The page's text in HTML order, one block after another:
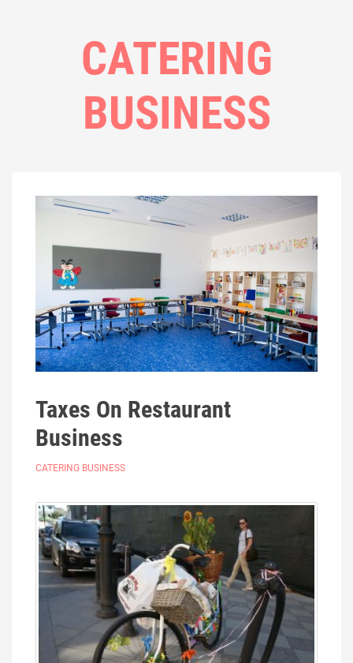
CATERING
BUSINESS
Taxes On Restaurant
Business
CATERING BUSINESS